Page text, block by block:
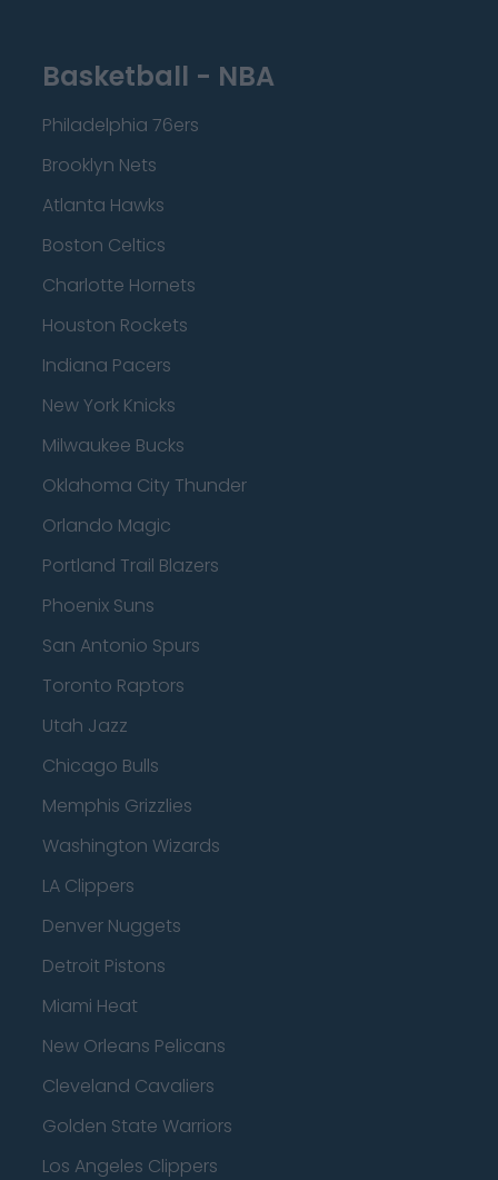
Basketball - NBA
Philadelphia 76ers
Brooklyn Nets
Atlanta Hawks
Boston Celtics
Charlotte Hornets
Houston Rockets
Indiana Pacers
New York Knicks
Milwaukee Bucks
Oklahoma City Thunder
Orlando Magic
Portland Trail Blazers
Phoenix Suns
San Antonio Spurs
Toronto Raptors
Utah Jazz
Chicago Bulls
Memphis Grizzlies
Washington Wizards
LA Clippers
Denver Nuggets
Detroit Pistons
Miami Heat
New Orleans Pelicans
Cleveland Cavaliers
Golden State Warriors
Los Angeles Clippers